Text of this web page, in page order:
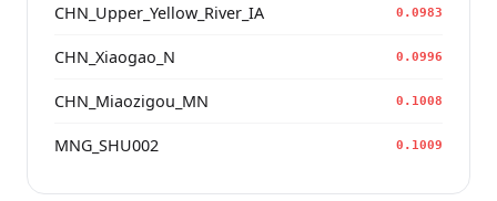
CHN_Upper_Yellow_River_IA 0.0983
CHN_Xiaogao_N 0.0996
CHN_Miaozigou_MN 0.1008
MNG_SHU002 0.1009